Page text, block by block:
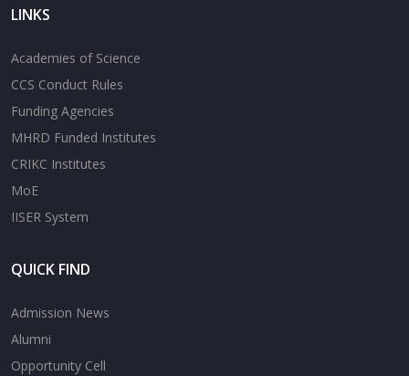
LINKS
Academies of Science
CCS Conduct Rules
Funding Agencies
MHRD Funded Institutes
CRIKC Institutes
MoE
IISER System
QUICK FIND
Admission News
Alumni
Opportunity Cell